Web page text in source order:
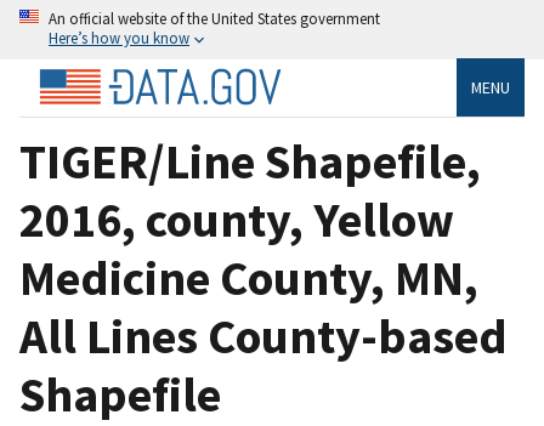
An official website of the United States government
Here’s how you know
MENU
TIGER/Line Shapefile,
2016, county, Yellow
Medicine County, MN,
All Lines County-based
Shapefile